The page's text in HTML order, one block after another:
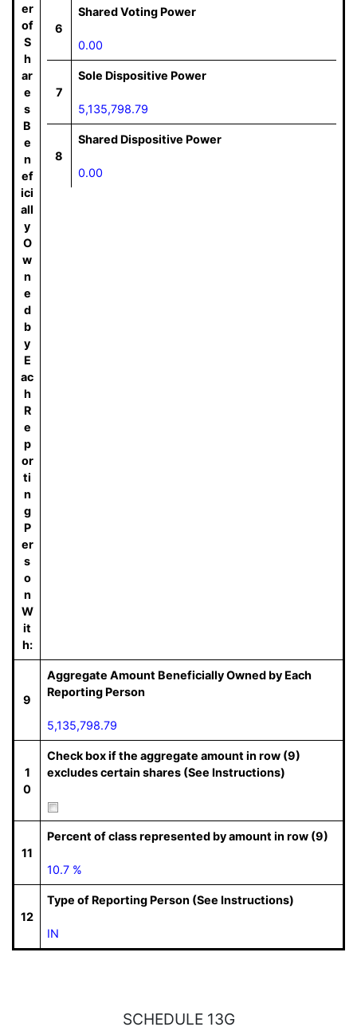
er
of
S
h
ar
e
s
B
e
n
ef
ici
all
y
O
w
n
e
d
b
y
E
ac
h
R
e
p
or
ti
n
g
P
er
s
o
n
W
it
h:
6
Shared Voting Power
0.00
7
Sole Dispositive Power
5,135,798.79
8
Shared Dispositive Power
0.00
9
Aggregate Amount Beneficially Owned by Each
Reporting Person
5,135,798.79
1
0
Check box if the aggregate amount in row (9)
excludes certain shares (See Instructions)
11
Percent of class represented by amount in row (9)
10.7 %
12
Type of Reporting Person (See Instructions)
IN
SCHEDULE 13G